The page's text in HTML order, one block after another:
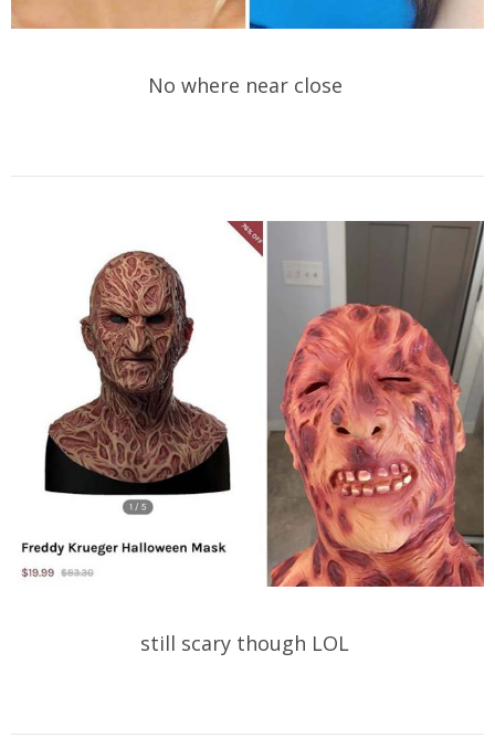
No where near close
still scary though LOL